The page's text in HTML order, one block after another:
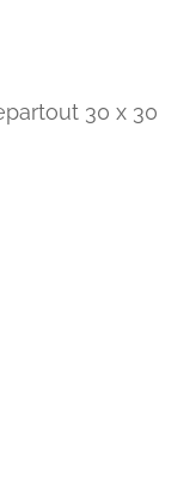
30 x 30